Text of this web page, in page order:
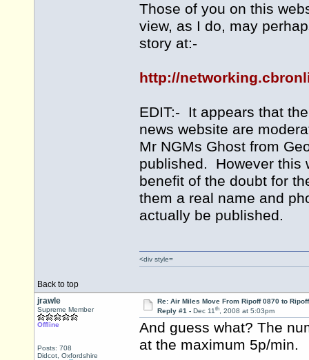
Those of you on this
view, as I do, may
story at:-
http://
EDIT:- It appears that
news website are
Mr NGMs Ghost from
published. However this
benefit of the doubt for
them a real name and
actually be published.
Back to top
<div style=
jrawle
Supreme Member
Offline
Posts: 708
Didcot, Oxfordshire
Re: Air Miles Move From Ripoff 0870 to
Reply #1 - Dec 11th, 2008 at 5:03pm
And guess what? The
at the maximum 5p/min.